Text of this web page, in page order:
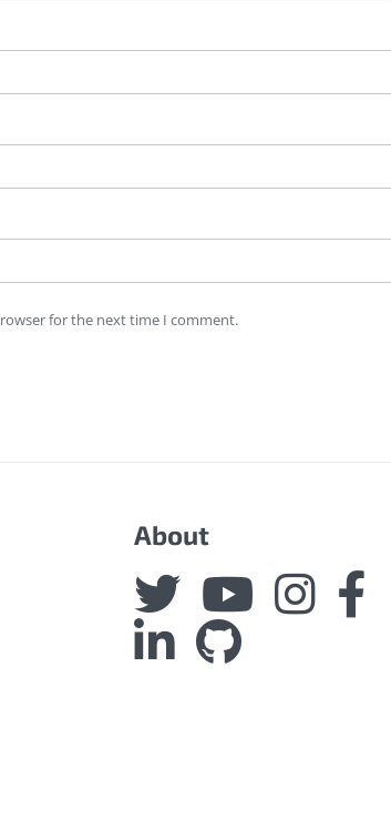
for the next time I comment.
About